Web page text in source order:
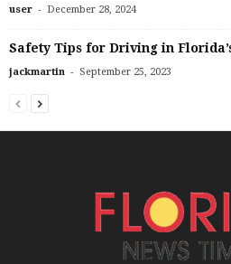
user - December 28, 2024
Safety Tips for Driving in
jackmartin - September 25, 2023